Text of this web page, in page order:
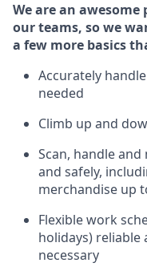
We are an
our teams, so we
a few more basics
Accurately
needed
Climb up and
Scan, handleand
and safely,
merchandise up
Flexible work
holidays) reliable
necessary